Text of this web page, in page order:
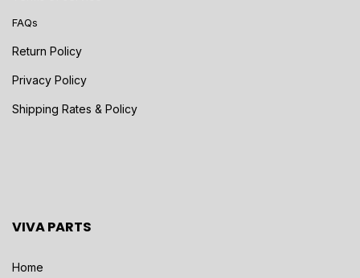
FAQs
Return Policy
Privacy Policy
Shipping Rates & Policy
VIVA PARTS
Home